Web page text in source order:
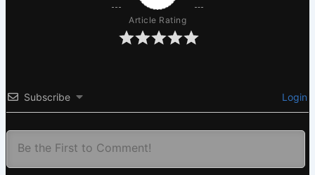
Article Rating
Subscribe Login